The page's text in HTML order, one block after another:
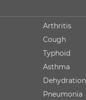
Arthritis
Cough
Typhoid
Asthma
Dehydration
Pneumonia